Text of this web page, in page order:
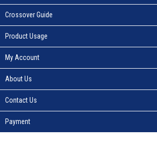
Crossover Guide
Product Usage
My Account
About Us
Contact Us
Payment